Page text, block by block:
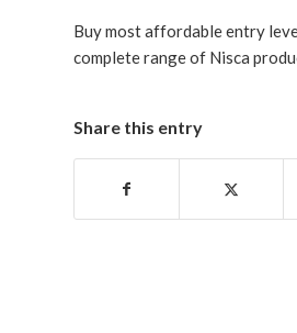
Buy most affordable entry
complete range of Nisca
Share this entry